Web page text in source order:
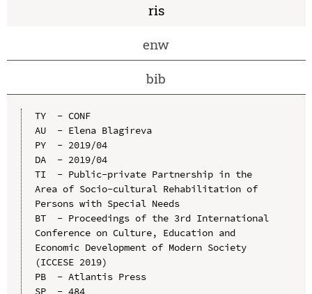
ris
enw
bib
TY  - CONF
AU  - Elena Blagireva
PY  - 2019/04
DA  - 2019/04
TI  - Public-private Partnership in the
Area of Socio-cultural Rehabilitation of
Persons with Special Needs
BT  - Proceedings of the 3rd International
Conference on Culture, Education and
Economic Development of Modern Society
(ICCESE 2019)
PB  - Atlantis Press
SP  - 484